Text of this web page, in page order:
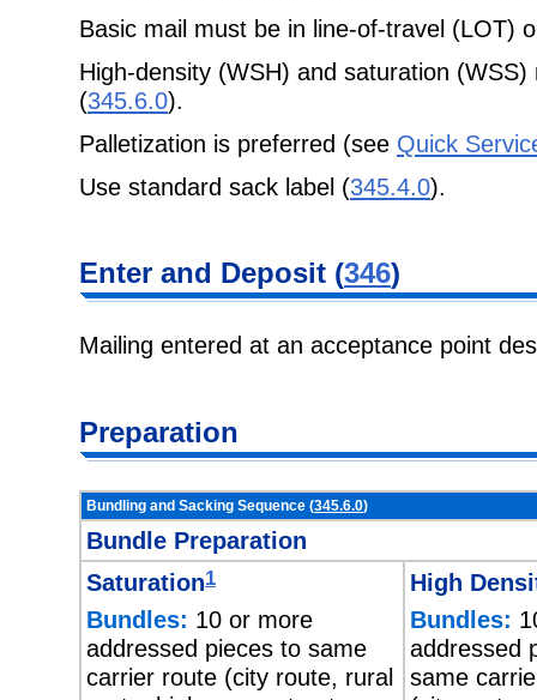
Basic mail must be in line-of-travel (LOT)
High-density (WSH) and saturation
(345.6.0).
Palletization is preferred (see Quick
Use standard sack label (345.4.0).
Enter and Deposit (346)
Mailing entered at an acceptance point
Preparation
Bundling and Sacking Sequence (345.6.0)
Bundle Preparation
Saturation1
Bundles: 10 or more
addressed pieces to same
carrier route (city route, rural
High
Bundles:
addressed
same